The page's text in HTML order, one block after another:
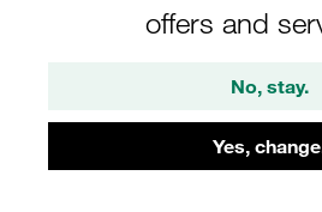
offers and
No, stay.
Yes,
STAUFF Livestream on 16 November